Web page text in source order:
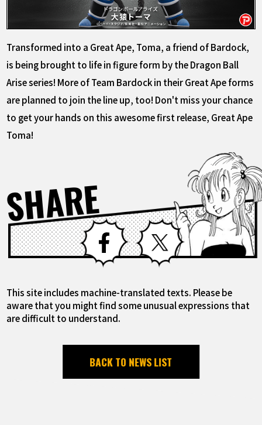
Transformed into a Great Ape, Toma, a friend of Bardock,
is being brought to life in figure form by the Dragon Ball
Arise series! More of Team Bardock in their Great Ape forms
are planned to join the line up, too! Don't miss your chance
to get your hands on this awesome first release, Great Ape
Toma!
SHARE Facebook X
This site includes machine-translated texts. Please be
aware that you might find some unusual expressions that
are difficult to understand.
BACK TO NEWS LIST